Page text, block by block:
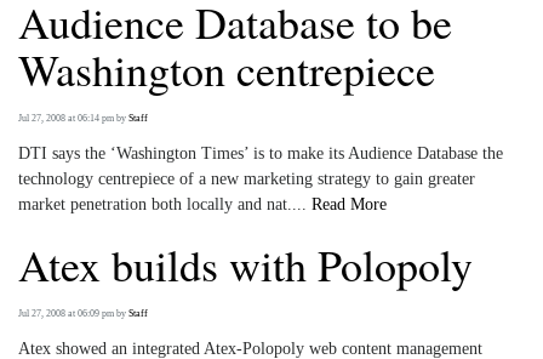
Audience Database to be
Washington centrepiece
Jul 27, 2008 at 06:14 pm by Staff
DTI says the ‘Washington Times’ is to make its Audience Database the
technology centrepiece of a new marketing strategy to gain greater
market penetration both locally and nat.... Read More
Atex builds with Polopoly
Jul 27, 2008 at 06:09 pm by Staff
Atex showed an integrated Atex-Polopoly web content management